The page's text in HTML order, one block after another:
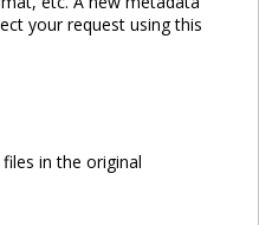
your request using this
in the original